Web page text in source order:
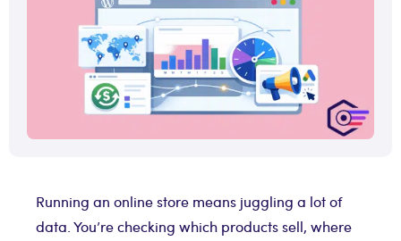
Running an online store means juggling a lot of
data. You’re checking which products sell, where